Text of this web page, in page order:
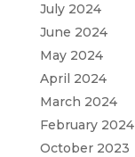
July 2024
June 2024
May 2024
April 2024
March 2024
February 2024
October 2023